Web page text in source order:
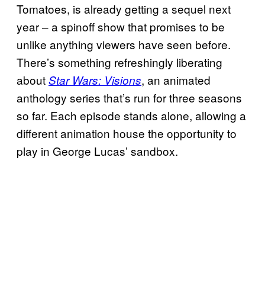
Tomatoes, is already getting a sequel next
year – a spinoff show that promises to be
unlike anything viewers have seen before.
There’s something refreshingly liberating
aboutStar Wars: Visions, an animated
anthology series that’s run for three seasons
so far. Each episode stands alone, allowing a
different animation house the opportunity to
play in George Lucas’ sandbox.